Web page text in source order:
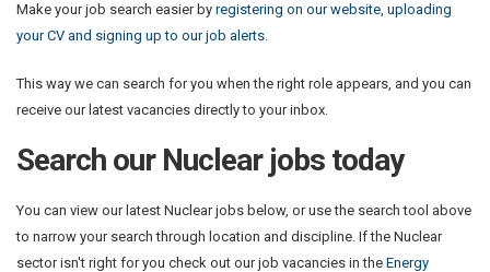
Make your job search easier by registering on our website, uploading
your CV and signing up to our job alerts.
This way we can search for you when the right role appears, and you can
receive our latest vacancies directly to your inbox.
Search our Nuclear jobs today
You can view our latest Nuclear jobs below, or use the search tool above
to narrow your search through location and discipline. If the Nuclear
sector isn't right for you check out our job vacancies in the Energy